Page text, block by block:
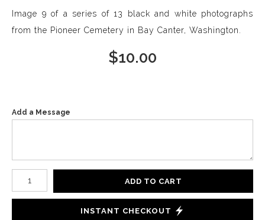
Image 9 of a series of 13 black and white photographs
from the Pioneer Cemetery in Bay Canter, Washington.
$10.00
Add a Message
Number of product units
ADD TO CART
INSTANT CHECKOUT